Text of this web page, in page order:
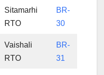
Sitamarhi
RTO
BR-
30
Vaishali
RTO
BR-
31